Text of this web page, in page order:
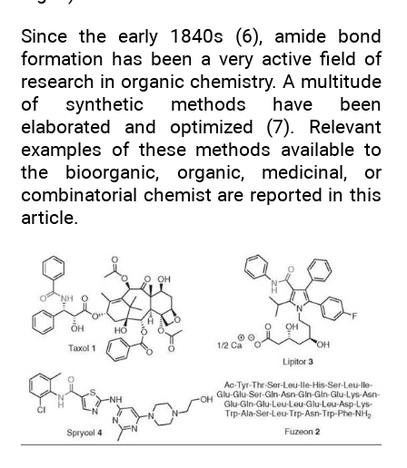
Since the early 1840s (6), amide bond
formation has been a very active field of
research in organic chemistry. A multitude
of synthetic methods have been
elaborated and optimized (7). Relevant
examples of these methods available to
the bioorganic, organic, medicinal, or
combinatorial chemist are reported in this
article.